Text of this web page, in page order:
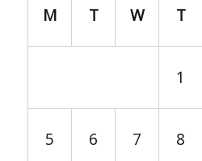
M T W T
1
5 6 7 8